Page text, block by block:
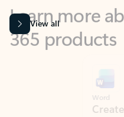
View all
Create